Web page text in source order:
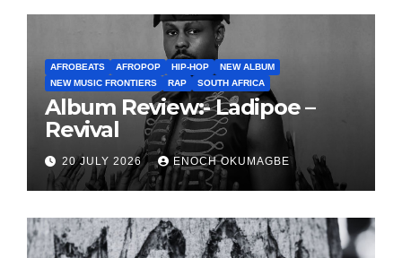
AFROBEATS AFROPOP HIP-HOP
NEW ALBUM
NEW MUSIC FRONTIERS
RAP SOUTH AFRICA
Album Review:- Ladipoe –
Revival
20 JULY 2026 ENOCH OKUMAGBE